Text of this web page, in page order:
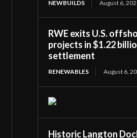
NEWBUILDS August 6,
RWE exits U.S.
projects in $1.22
settlement
RENEWABLES August 6,
Historic Langton